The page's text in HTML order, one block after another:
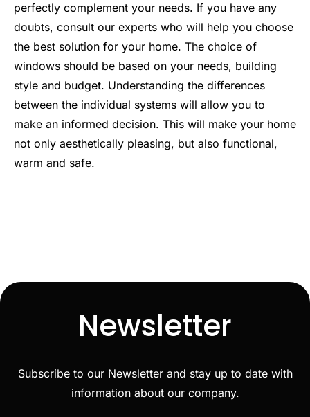
perfectly complement your needs. If you have any
doubts, consult our experts who will help you choose
the best solution for your home. The choice of
windows should be based on your needs, building
style and budget. Understanding the differences
between the individual systems will allow you to
make an informed decision. This will make your home
not only aesthetically pleasing, but also functional,
warm and safe.
Newsletter
Subscribe to our Newsletter and stay up to date with
information about our company.